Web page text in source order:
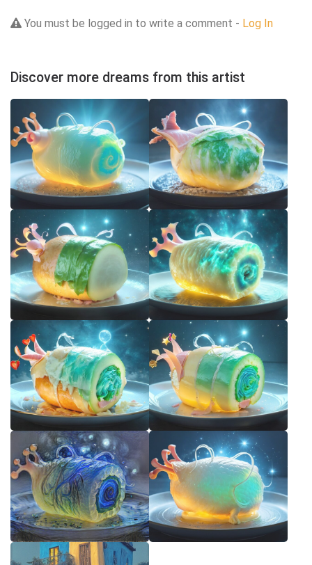
You must be logged in to write a comment - Log In
Discover more dreams from this artist